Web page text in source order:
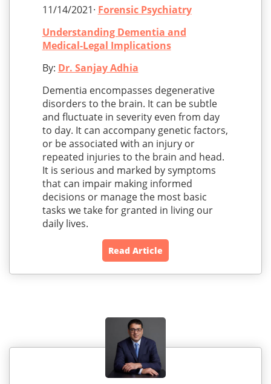
11/14/2021· Forensic Psychiatry
Understanding Dementia and
Medical-Legal Implications
By: Dr. Sanjay Adhia
Dementia encompasses degenerative
disorders to the brain. It can be subtle
and fluctuate in severity even from day
to day. It can accompany genetic factors,
or be associated with an injury or
repeated injuries to the brain and head.
It is serious and marked by symptoms
that can impair making informed
decisions or manage the most basic
tasks we take for granted in living our
daily lives.
Read Article